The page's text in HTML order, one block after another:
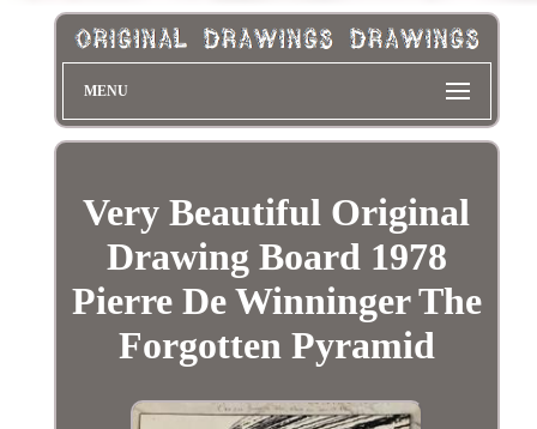
MENU
Very Beautiful Original
Drawing Board 1978
Pierre De Winninger The
Forgotten Pyramid